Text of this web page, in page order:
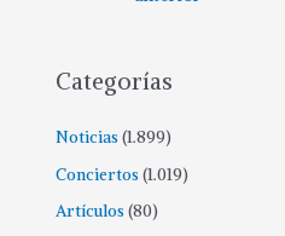
Categorías
Noticias (1.899)
Conciertos (1.019)
Artículos (80)